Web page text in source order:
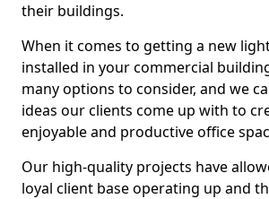
their buildings.
When it comes to getting a new
installed in your commercial
many options to consider, and we
ideas our clients come up with to
enjoyable and productive office
Our high-quality projects have
loyal client base operating up and